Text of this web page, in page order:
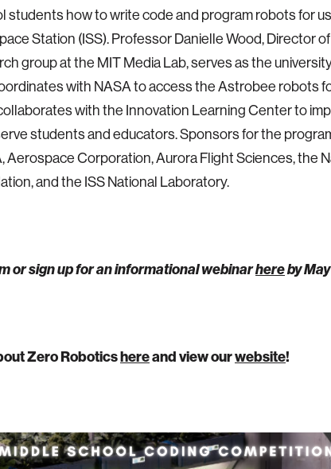
students how to write code and program robots for
Station (ISS). Professor Danielle Wood, Director
group at the MIT Media Lab, serves as the
with NASA to access the Astrobee robots
with the Innovation Learning Center to
students and educators. Sponsors for the
Aerospace Corporation, Aurora Flight Sciences, the
and the ISS National Laboratory.
or sign up for an informational webinarhereby
Zero Roboticshereand view ourwebsite!